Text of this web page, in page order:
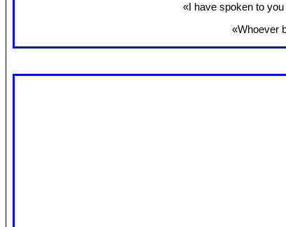
«I have spoken to
«Whoever